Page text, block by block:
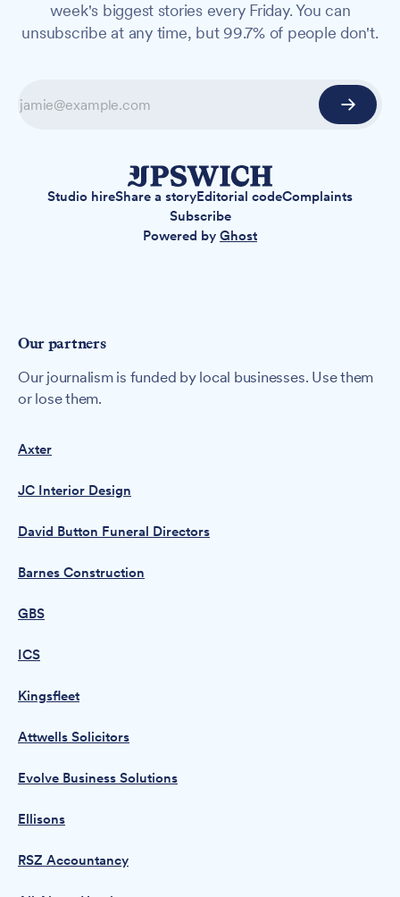
week's biggest stories every Friday. You can
unsubscribe at any time, but 99.7% of people don't.
Studio hireShare a storyEditorial codeComplaints
Subscribe
Powered by Ghost
Our partners
Our journalism is funded by local businesses. Use them
or lose them.
Axter
JC Interior Design
David Button Funeral Directors
Barnes Construction
GBS
ICS
Kingsfleet
Attwells Solicitors
Evolve Business Solutions
Ellisons
RSZ Accountancy